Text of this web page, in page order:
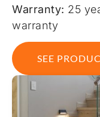
Warranty: 25
warranty
SEE